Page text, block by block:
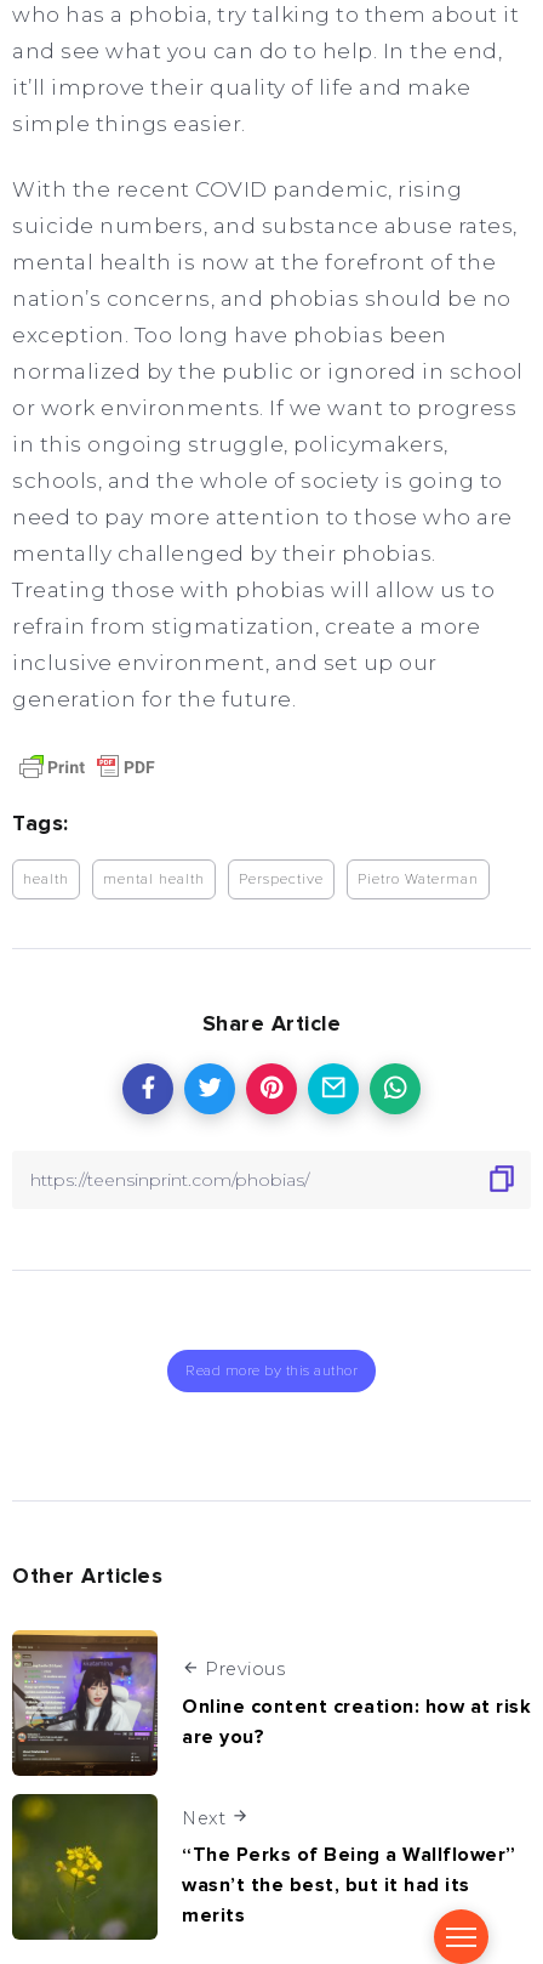
who has a phobia, try talking to them about it
and see what you can do to help. In the end,
it’ll improve their quality of life and make
simple things easier.
With the recent COVID pandemic, rising
suicide numbers, and substance abuse rates,
mental health is now at the forefront of the
nation’s concerns, and phobias should be no
exception. Too long have phobias been
normalized by the public or ignored in school
or work environments. If we want to progress
in this ongoing struggle, policymakers,
schools, and the whole of society is going to
need to pay more attention to those who are
mentally challenged by their phobias.
Treating those with phobias will allow us to
refrain from stigmatization, create a more
inclusive environment, and set up our
generation for the future.
Tags:
health mental health Perspective Pietro Waterman
Share Article
Read more by this author
Other Articles
Previous
Online content creation: how at risk
are you?
Next
“The Perks of Being a Wallflower”
wasn’t the best, but it had its
merits